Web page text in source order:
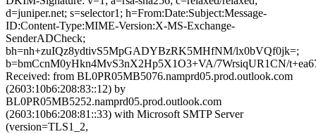
d=juniper.net; s=selector1; h=From:Date:Subject:Message-
ID:Content-Type:MIME-Version:X-MS-Exchange-
SenderADCheck;
bh=nh+zuIQz8ydtivS5MpGADYBzRK5MHfNM/lx0bVQf0jk=;
b=bmCcnM0yHkn4MvS3nX2Hp5X1O3+VA/7WrsiqUR1CN/
Received: from BL0PR05MB5076.namprd05.prod.outlook.com
(2603:10b6:208:83::12) by
BL0PR05MB5252.namprd05.prod.outlook.com
(2603:10b6:208:81::33) with Microsoft SMTP Server
(version=TLS1_2,